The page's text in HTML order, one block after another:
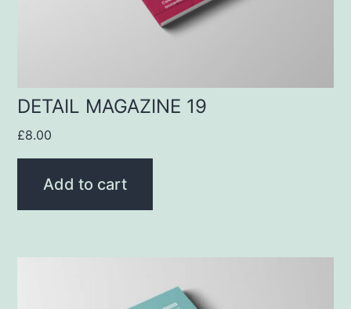
DETAIL MAGAZINE 19
£8.00
Add to cart